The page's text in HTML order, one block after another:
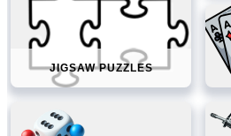
JIGSAW PUZZLES